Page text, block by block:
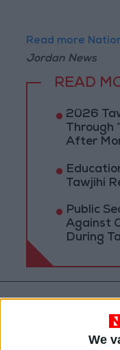
We
Read more
Jordan News
READ
2026
Through
After
Tawjihi
Public
Against
During